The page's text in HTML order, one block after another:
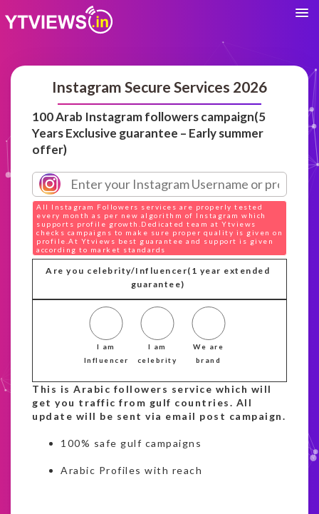
Instagram Secure Services 2026
100 Arab Instagram followers campaign(5
Years Exclusive guarantee – Early summer
offer)
All Instagram Followers services are properly tested
every month as per new algorithm of Instagram which
supports profile growth.Dedicated team at Ytviews
checks campaigns to make sure proper quality is given on
profile.At Ytviews best guarantee and support is given
according to market standards
Are you celebrity/Influencer(1 year extended
guarantee)
I am
Influencer
I am
celebrity
We are
brand
This is Arabic followers service which will
get you traffic from gulf countries. All
update will be sent via email post campaign.
100% safe gulf campaigns
Arabic Profiles with reach